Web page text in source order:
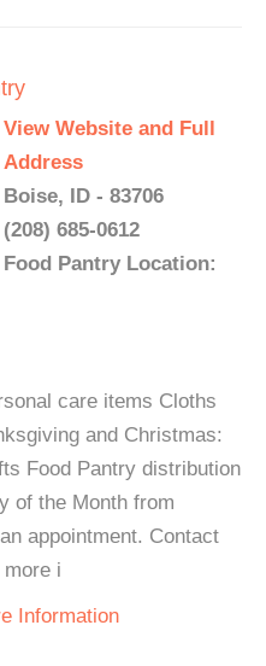
View Website and Full
Address
Boise, ID - 83706
(208) 685-0612
Food Pantry Location:
care items Cloths
and Christmas:
Food Pantry distribution
of the Month from
appointment. Contact
i
Information